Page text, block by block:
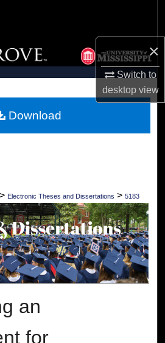
×
Switch to
desktopview
Collections
Account
Network™
> Electronic Theses and Dissertations > 5183
an
for
Download